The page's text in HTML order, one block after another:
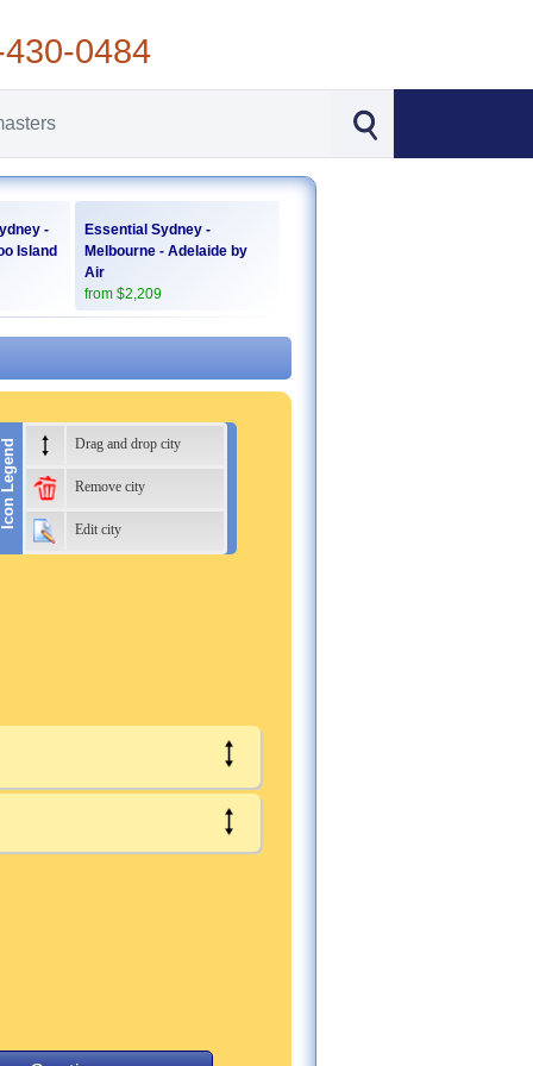
0484
-
Island
Essential Sydney -
Melbourne - Adelaide by
Air
from $2,209
Icon Legend Drag and drop city
Remove city
Edit city